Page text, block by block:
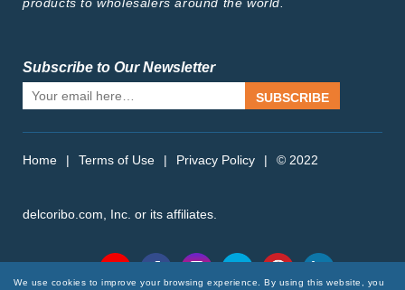
products to wholesalers around the world.
Subscribe to Our Newsletter
SUBSCRIBE
Home | Terms of Use | Privacy Policy | © 2022
delcoribo.com, Inc. or its affiliates.
We use cookies to improve your browsing experience. By using this website, you